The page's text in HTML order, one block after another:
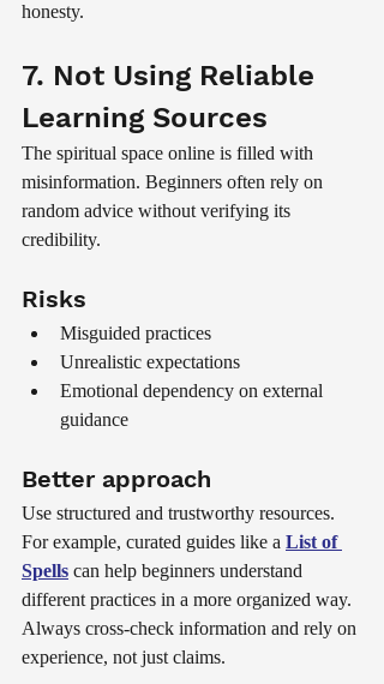
honesty.
7. Not Using Reliable
Learning Sources
The spiritual space online is filled with
misinformation. Beginners often rely on
random advice without verifying its
credibility.
Risks
Misguided practices
Unrealistic expectations
Emotional dependency on external
guidance
Better approach
Use structured and trustworthy resources.
For example, curated guides like a List of
Spells can help beginners understand
different practices in a more organized way.
Always cross-check information and rely on
experience, not just claims.